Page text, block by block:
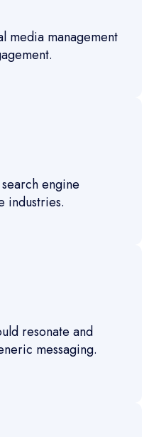
media management
engine
industries.
resonate and
messaging.